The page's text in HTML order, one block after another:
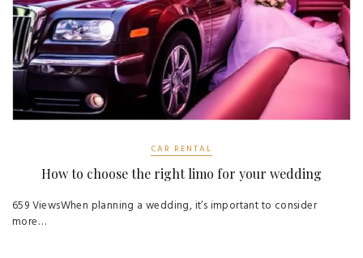
CAR RENTAL
How to choose the right limo for your wedding
659 ViewsWhen planning a wedding, it’s important to consider
more…